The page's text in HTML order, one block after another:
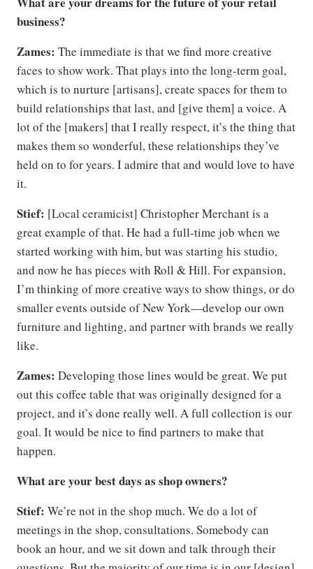
business?
Zames: The immediate is that we find more creative
faces to show work. That plays into the long-term goal,
which is to nurture [artisans], create spaces for them to
build relationships that last, and [give them] a voice. A
lot of the [makers] that I really respect, it’s the thing that
makes them so wonderful, these relationships they’ve
held on to for years. I admire that and would love to have
it.
Stief: [Local ceramicist] Christopher Merchant is a
great example of that. He had a full-time job when we
started working with him, but was starting his studio,
and now he has pieces with Roll & Hill. For expansion,
I’m thinking of more creative ways to show things, or do
smaller events outside of New York—develop our own
furniture and lighting, and partner with brands we really
like.
Zames: Developing those lines would be great. We put
out this coffee table that was originally designed for a
project, and it’s done really well. A full collection is our
goal. It would be nice to find partners to make that
happen.
What are your best days as shop owners?
Stief: We’re not in the shop much. We do a lot of
meetings in the shop, consultations. Somebody can
book an hour, and we sit down and talk through their